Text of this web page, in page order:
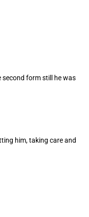
second form still he was
him, taking care and